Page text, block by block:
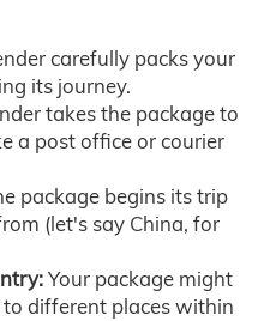
carefully packs your
its journey.
takes the package to
a post office or courier
package begins its trip
(let's say China, for
Your package might
different places within